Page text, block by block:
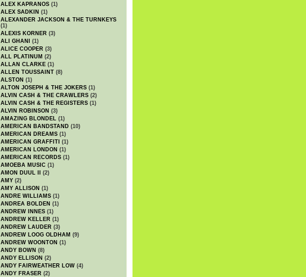
ALEX KAPRANOS (1)
ALEX SADKIN (1)
ALEXANDER JACKSON & THE TURNKEYS
(1)
ALEXIS KORNER (3)
ALI GHANI
(1)
ALICE COOPER (3)
ALL PLATINUM (2)
ALLAN CLARKE (1)
ALLEN TOUSSAINT (8)
ALSTON (1)
ALTON JOSEPH & THE JOKERS (1)
ALVIN CASH & THE CRAWLERS (2)
ALVIN CASH & THE REGISTERS (1)
ALVIN ROBINSON (3)
AMAZING BLONDEL (1)
AMERICAN BANDSTAND (10)
AMERICAN DREAMS (1)
AMERICAN GRAFFITI (1)
AMERICAN LONDON (1)
AMERICAN RECORDS (1)
AMOEBA MUSIC (1)
AMON DUUL II
(2)
AMY (2)
AMY ALLISON (1)
ANDRE WILLIAMS (1)
ANDREA BOLDEN (1)
ANDREW INNES (1)
ANDREW KELLER (1)
ANDREW LAUDER (3)
ANDREW LOOG OLDHAM (9)
ANDREW WOONTON (1)
ANDY BOWN (8)
ANDY ELLISON (2)
ANDY FAIRWEATHER LOW (4)
ANDY FRASER (2)